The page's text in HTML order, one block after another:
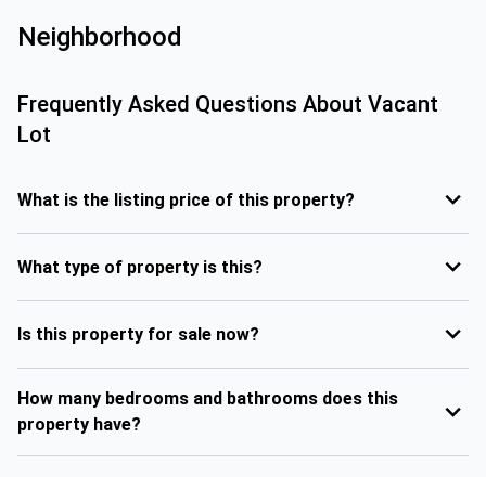
Neighborhood
Frequently Asked Questions About Vacant
Lot
What is the listing price of this property?
What type of property is this?
Is this property for sale now?
How many bedrooms and bathrooms does this
property have?